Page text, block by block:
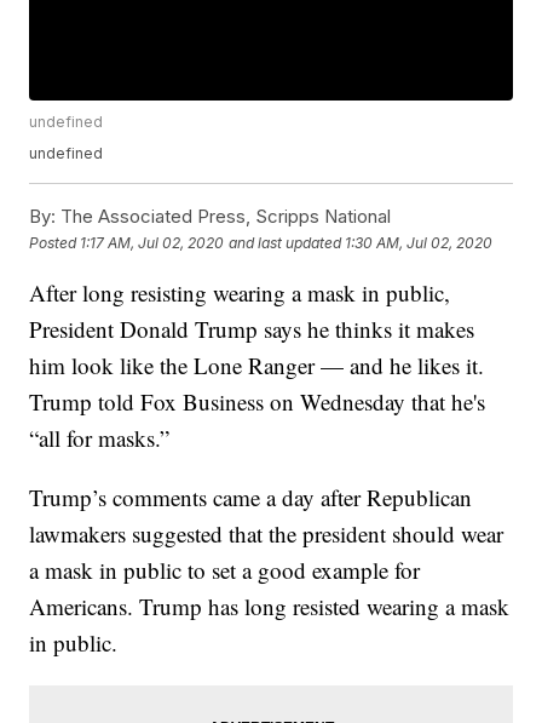
undefined
undefined
By: The Associated Press, Scripps National
Posted 1:17 AM, Jul 02, 2020 and last updated 1:30 AM, Jul 02, 2020
After long resisting wearing a mask in public,
President Donald Trump says he thinks it makes
him look like the Lone Ranger — and he likes it.
Trump told Fox Business on Wednesday that he's
“all for masks.”
Trump’s comments came a day after Republican
lawmakers suggested that the president should wear
a mask in public to set a good example for
Americans. Trump has long resisted wearing a mask
in public.